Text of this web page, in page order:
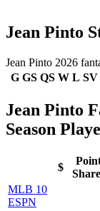
Jean Pinto
Jean Pinto 2026
G GS QS W L SV
Jean Pinto
Season
$
MLB 10
ESPN